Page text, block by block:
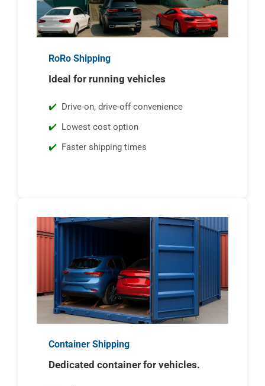
RoRo Shipping
Ideal for running vehicles
Drive-on, drive-off convenience
Lowest cost option
Faster shipping times
Container Shipping
Dedicated container for vehicles.